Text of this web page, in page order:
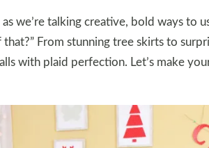
we’re talking creative, bold ways to
that?” From stunning tree skirts to
with plaid perfection. Let’s make